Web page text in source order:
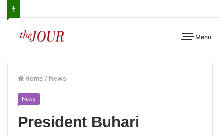
Menu
Home / News
News
President Buhari